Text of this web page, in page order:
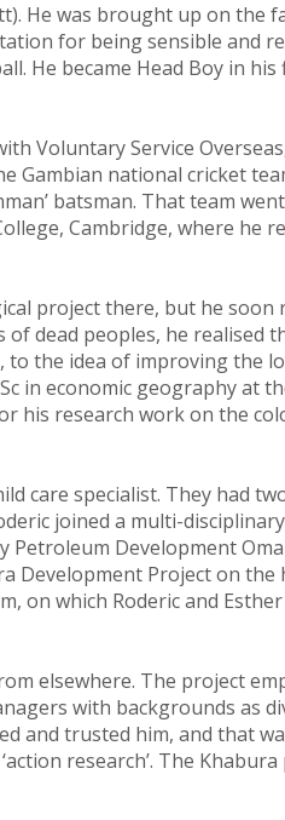
He was brought up on the
for being sensible and
He became Head Boy in
Voluntary Service
Gambian national cricket
batsman. That team
Cambridge, where he
project there, but he soon
dead peoples, he realised
the idea of improving the
in economic geography at
his research work on the
care specialist. They had
joined a multi-
Development
Project on the
on which Roderic and
elsewhere. The project
with backgrounds as
and trusted him, and that
research’. The